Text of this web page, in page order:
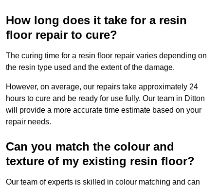
How long does it take for a resin
floor repair to cure?
The curing time for a resin floor repair varies depending on
the resin type used and the extent of the damage.
However, on average, our repairs take approximately 24
hours to cure and be ready for use fully. Our team in Ditton
will provide a more accurate time estimate based on your
repair needs.
Can you match the colour and
texture of my existing resin floor?
Our team of experts is skilled in colour matching and can